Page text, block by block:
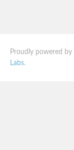
Proudly powered by
Labs.